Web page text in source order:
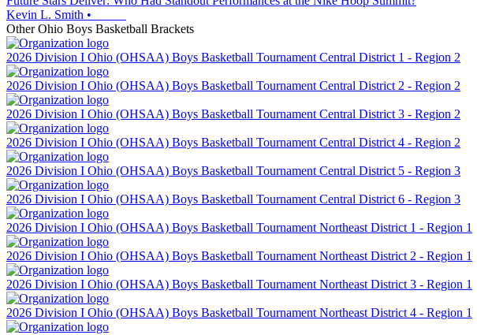
Kevin L. Smith •
OtherOhio Boys Basketball Brackets
2026 Division I Ohio (OHSAA) Boys Basketball Tournament Central District 1 - Region 2
2026 Division I Ohio (OHSAA) Boys Basketball Tournament Central District 2 - Region 2
2026 Division I Ohio (OHSAA) Boys Basketball Tournament Central District 3 - Region 2
2026 Division I Ohio (OHSAA) Boys Basketball Tournament Central District 4 - Region 2
2026 Division I Ohio (OHSAA) Boys Basketball Tournament Central District 5 - Region 3
2026 Division I Ohio (OHSAA) Boys Basketball Tournament Central District 6 - Region 3
2026 Division I Ohio (OHSAA) Boys Basketball Tournament Northeast District 1 - Region 1
2026 Division I Ohio (OHSAA) Boys Basketball Tournament Northeast District 2 - Region 1
2026 Division I Ohio (OHSAA) Boys Basketball Tournament Northeast District 3 - Region 1
2026 Division I Ohio (OHSAA) Boys Basketball Tournament Northeast District 4 - Region 1